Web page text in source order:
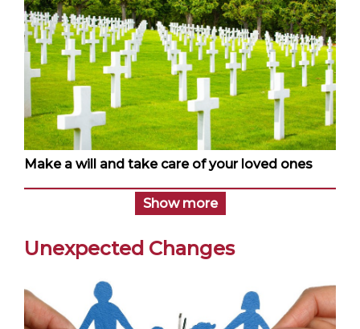
Make a will and take care of your loved ones
Show more
Unexpected Changes